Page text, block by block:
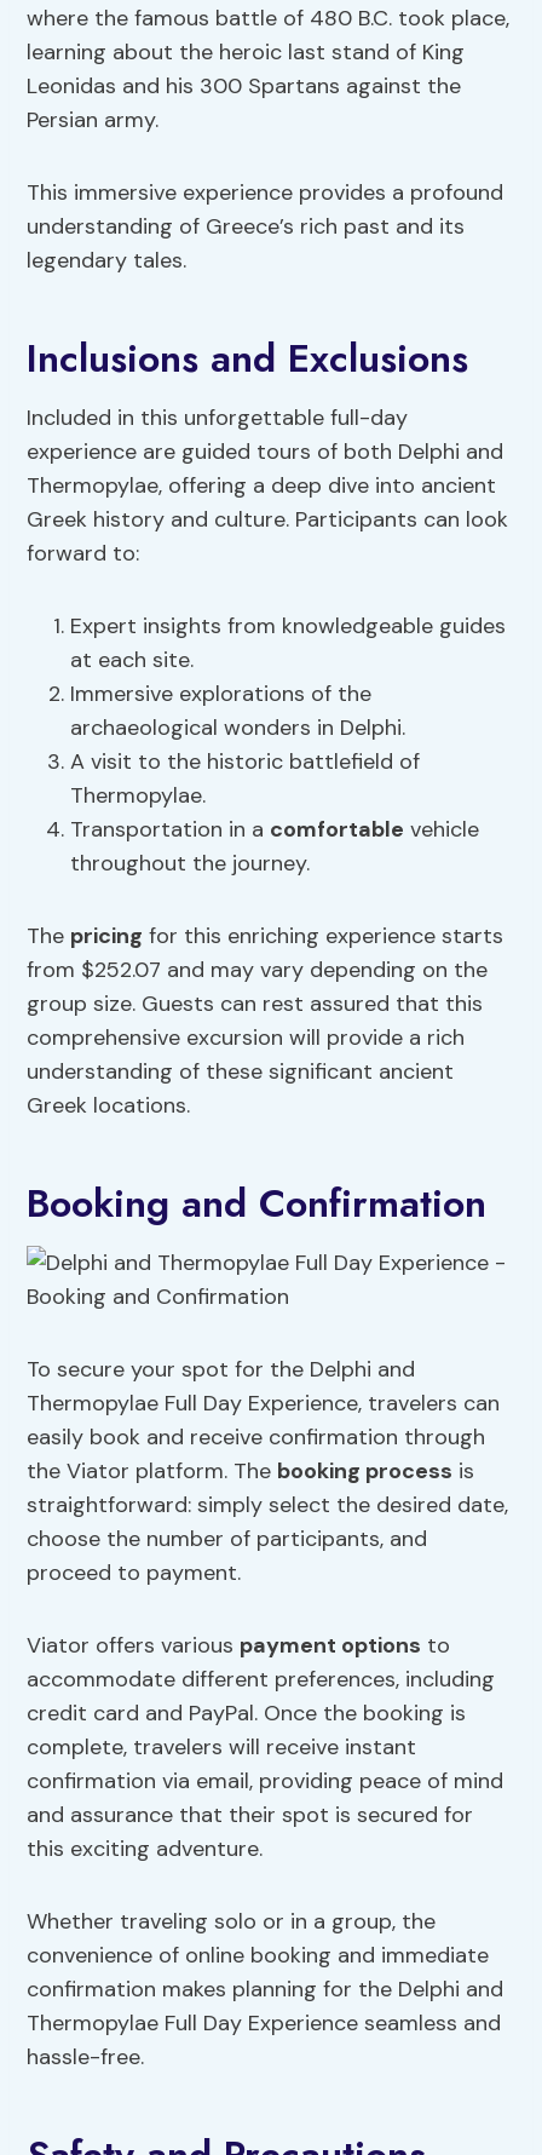
where the famous battle of 480 B.C. took place,
learning about the heroic last stand of King
Leonidas and his 300 Spartans against the
Persian army.
This immersive experience provides a profound
understanding of Greece’s rich past and its
legendary tales.
Inclusions and Exclusions
Included in this unforgettable full-day
experience are guided tours of both Delphi and
Thermopylae, offering a deep dive into ancient
Greek history and culture. Participants can look
forward to:
Expert insights from knowledgeable guides
at each site.
Immersive explorations of the
archaeological wonders in Delphi.
A visit to the historic battlefield of
Thermopylae.
Transportation in a comfortable vehicle
throughout the journey.
The pricing for this enriching experience starts
from $252.07 and may vary depending on the
group size. Guests can rest assured that this
comprehensive excursion will provide a rich
understanding of these significant ancient
Greek locations.
Booking and Confirmation
To secure your spot for the Delphi and
Thermopylae Full Day Experience, travelers can
easily book and receive confirmation through
the Viator platform. The booking process is
straightforward: simply select the desired date,
choose the number of participants, and
proceed to payment.
Viator offers various payment options to
accommodate different preferences, including
credit card and PayPal. Once the booking is
complete, travelers will receive instant
confirmation via email, providing peace of mind
and assurance that their spot is secured for
this exciting adventure.
Whether traveling solo or in a group, the
convenience of online booking and immediate
confirmation makes planning for the Delphi and
Thermopylae Full Day Experience seamless and
hassle-free.